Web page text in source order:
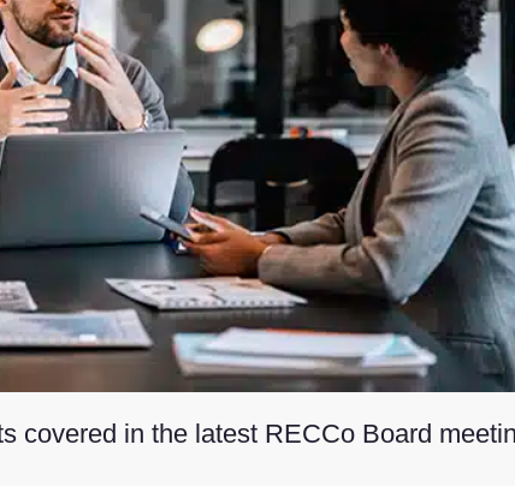
covered in the latest RECCo Board